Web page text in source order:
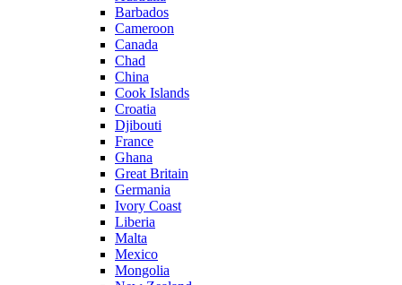
Barbados
Cameroon
Canada
Chad
China
Cook Islands
Croatia
Djibouti
France
Ghana
Great Britain
Germania
Ivory Coast
Liberia
Malta
Mexico
Mongolia